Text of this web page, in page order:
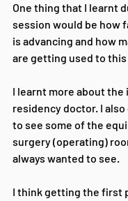
One thing that I learnt
session would be how
is advancing and how
are getting used to
I learnt more about the
residency doctor. I
to see some of the
surgery (operating)
always wanted to see.
I think getting the first